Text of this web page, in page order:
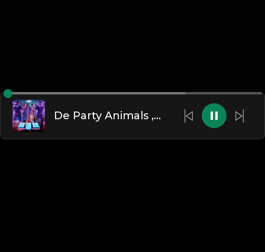
De Party Animals ,Choo , Kemen